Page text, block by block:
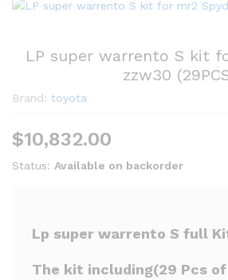
LP super warrento S kit
zzw30
Brand: toyota
$10,832.00
Status: Available on backorder
Lp super warrento S full
The kit including(29 Pcs